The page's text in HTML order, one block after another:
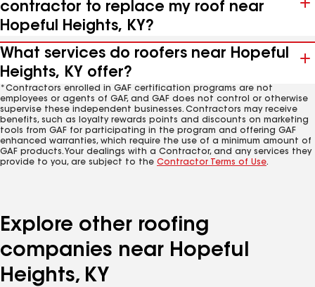
contractor to replace my roof near
Hopeful Heights, KY?
What services do roofers near Hopeful
Heights, KY offer?
*Contractors enrolled in GAF certification programs are not
employees or agents of GAF, and GAF does not control or otherwise
supervise these independent businesses. Contractors may receive
benefits, such as loyalty rewards points and discounts on marketing
tools from GAF for participating in the program and offering GAF
enhanced warranties, which require the use of a minimum amount of
GAF products. Your dealings with a Contractor, and any services they
provide to you, are subject to the Contractor Terms of Use.
Explore other roofing
companies near Hopeful
Heights, KY